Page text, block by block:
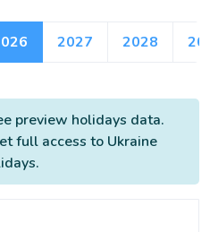
2027 2028
preview holidays data.
full access to Ukraine